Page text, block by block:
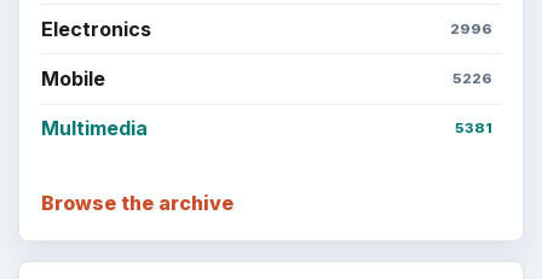
Electronics 2996
Mobile 5226
Multimedia 5381
Browse the archive